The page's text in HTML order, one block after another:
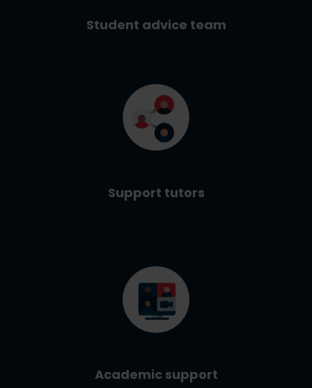
Student advice team
Support tutors
Academic support